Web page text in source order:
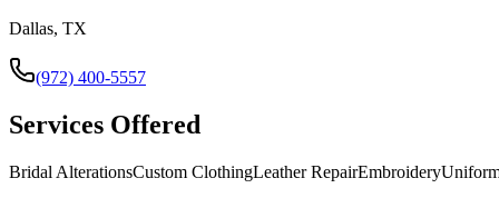
Dallas, TX
(972) 400-5557
Services Offered
Bridal AlterationsCustom ClothingLeather RepairEmbroidery